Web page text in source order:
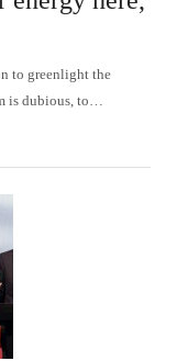
to greenlight the
is dubious, to…